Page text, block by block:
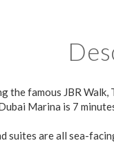
the famous JBR
Marina is 7
suites are all sea-